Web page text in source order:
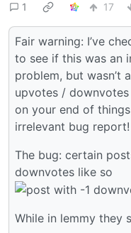
1 17
Fair warning: I’ve
to see if this was an
problem, but wasn’t
upvotes /
on your end of
irrelevant bug report!
The bug: certain
downvotes like so
While in lemmy they